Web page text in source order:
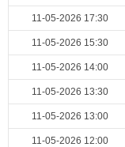
11-05-2026 17:30
11-05-2026 15:30
11-05-2026 14:00
11-05-2026 13:30
11-05-2026 13:00
11-05-2026 12:00